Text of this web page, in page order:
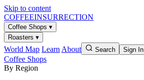
Skip to content
COFFEEINSURRECTION
Coffee Shops ▾
Roasters ▾
World Map Learn About Search Sign In
Coffee Shops
By Region